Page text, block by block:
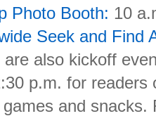
Photo Booth: 10
Seek and Find
kickoff events
p.m. for readers
and snacks.